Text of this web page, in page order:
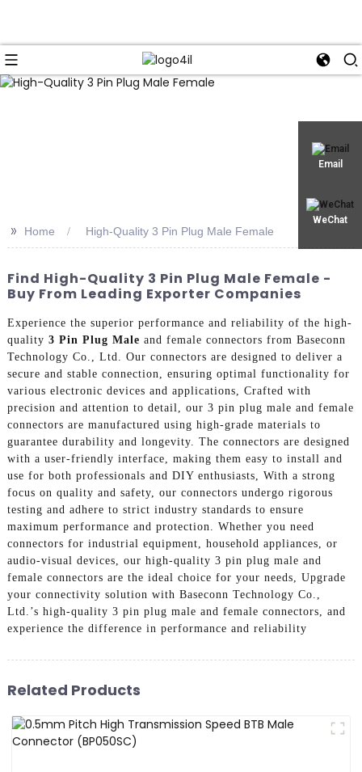
Email
WeChat
>> Home High-Quality 3 Pin Plug Male Female
Find High-Quality 3 Pin Plug Male Female -
Buy From Leading Exporter Companies
Experience the superior performance and reliability of the high-
quality 3 Pin Plug Male and female connectors from Baseconn
Technology Co., Ltd. Our connectors are designed to deliver a
secure and stable connection, ensuring optimal functionality for
various electronic devices and applications, Crafted with
precision and attention to detail, our 3 pin plug male and female
connectors are manufactured using high-grade materials to
guarantee durability and longevity. The connectors are designed
with a user-friendly interface, making them easy to install and
use for both professionals and DIY enthusiasts, With a strong
focus on quality and safety, our connectors undergo rigorous
testing and adhere to strict industry standards to ensure
maximum performance and protection. Whether you need
connectors for industrial equipment, household appliances, or
audio-visual devices, our high-quality 3 pin plug male and
female connectors are the ideal choice for your needs, Upgrade
your connectivity solution with Baseconn Technology Co.,
Ltd.’s high-quality 3 pin plug male and female connectors, and
experience the difference in performance and reliability
Related Products